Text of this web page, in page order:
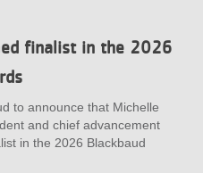
finalist in the 2026
to announce that Michelle
and chief advancement
in the 2026 Blackbaud